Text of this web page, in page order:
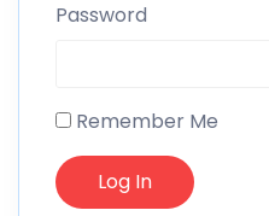
Password
Remember Me